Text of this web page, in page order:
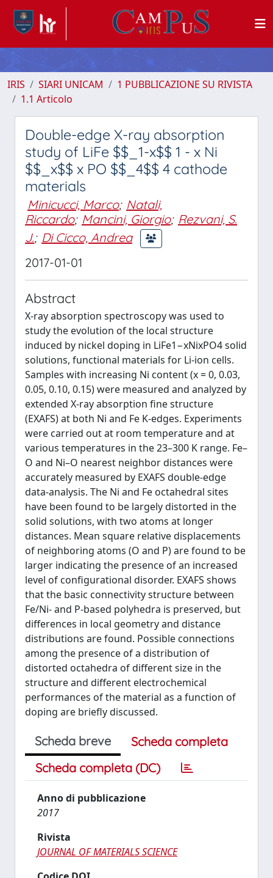
IRIS SIARI UNICAM
1 PUBBLICAZIONE SU RIVISTA
1.1 Articolo
Double-edge X-ray absorption
study of LiFe $$_1-x$$ 1 - x Ni
$$_x$$ x PO $$_4$$ 4 cathode
materials
Minicucci, Marco; Natali,
Riccardo; Mancini, Giorgio; Rezvani, S.
J.; Di Cicco, Andrea
2017-01-01
Abstract
X-ray absorption spectroscopy was used to
study the evolution of the local structure
induced by nickel doping in LiFe1−xNixPO4 solid
solutions, functional materials for Li-ion cells.
Samples with increasing Ni content (x = 0, 0.03,
0.05, 0.10, 0.15) were measured and analyzed by
extended X-ray absorption fine structure
(EXAFS) at both Ni and Fe K-edges. Experiments
were carried out at room temperature and at
various temperatures in the 23–300 K range. Fe–
O and Ni–O nearest neighbor distances were
accurately measured by EXAFS double-edge
data-analysis. The Ni and Fe octahedral sites
have been found to be largely distorted in the
solid solutions, with two atoms at longer
distances. Mean square relative displacements
of neighboring atoms (O and P) are found to be
larger indicating the presence of an increased
level of configurational disorder. EXAFS shows
that the basic connectivity structure between
Fe/Ni- and P-based polyhedra is preserved, but
differences in local geometry and distance
distributions are found. Possible connections
among the presence of a distribution of
distorted octahedra of different size in the
structure and different electrochemical
performances of the material as a function of
doping are briefly discussed.
Scheda breve
Scheda completa
Scheda completa (DC)
Anno di pubblicazione
2017
Rivista
JOURNAL OF MATERIALS SCIENCE